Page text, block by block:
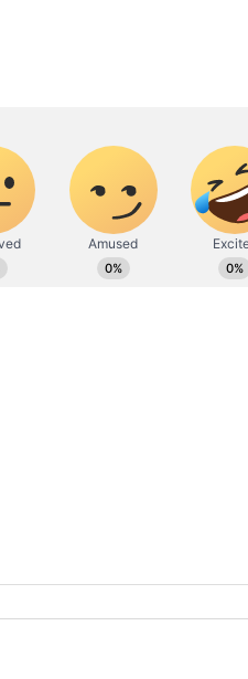
Salary
From Suriya to
RJ Balaji, Who